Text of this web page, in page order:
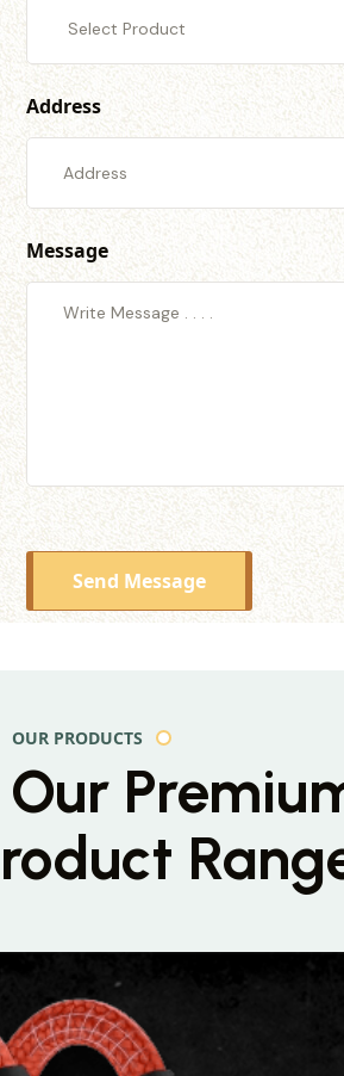
Address
Message
Send Message
OUR PRODUCTS